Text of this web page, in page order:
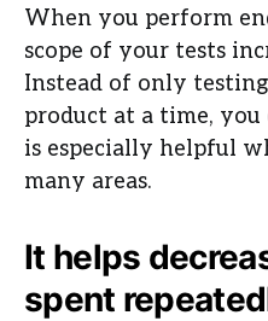
When you perform
scope of your tests
Instead of only
product at a time, you
is especially helpful
many areas.
It helps
spent